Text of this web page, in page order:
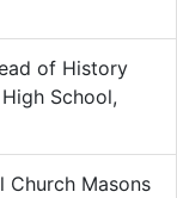
of History
School,
Church Masons